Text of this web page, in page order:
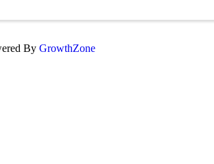
By GrowthZone